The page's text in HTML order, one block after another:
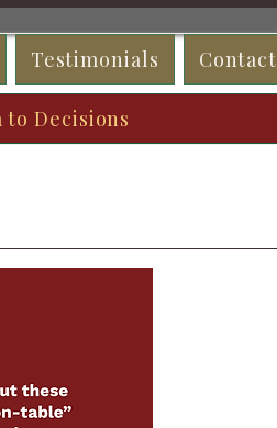
Testimonials Contact
to Decisions